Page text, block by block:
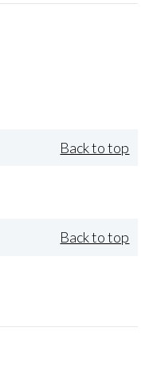
Back to top
Back to top